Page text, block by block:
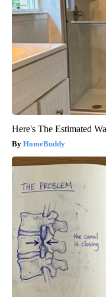
Here's The Estimated
HomeBuddy